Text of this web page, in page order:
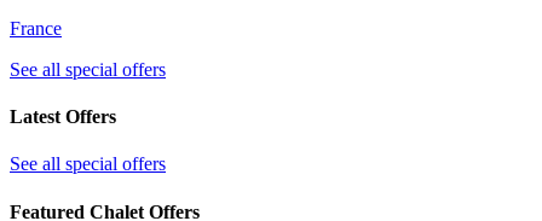
France
See all special offers
Latest Offers
See all special offers
Featured Chalet Offers